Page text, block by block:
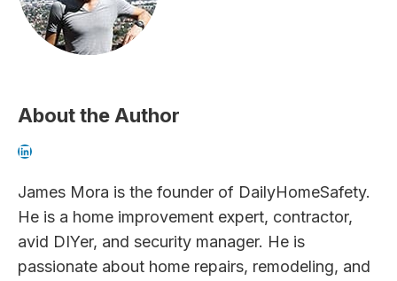
About the Author
LinkedIn
James Mora is the founder of DailyHomeSafety.
He is a home improvement expert, contractor,
avid DIYer, and security manager. He is
passionate about home repairs, remodeling, and